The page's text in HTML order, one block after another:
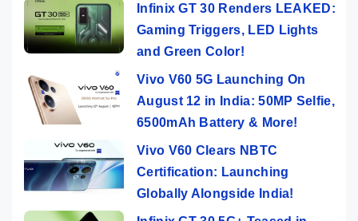
Infinix GT 30 Renders LEAKED:
Gaming Triggers, LED Lights
and Green Color!
Vivo V60 5G Launching On
August 12 in India: 50MP Selfie,
6500mAh Battery & More!
Vivo V60 Clears NBTC
Certification: Launching
Globally Alongside India!